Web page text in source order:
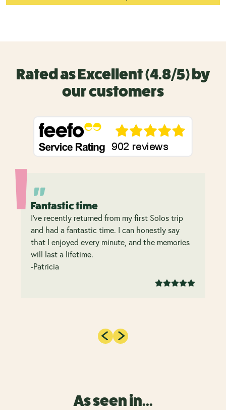
Rated as Excellent (4.8/5) by
our customers
Fantastic time
I’ve recently returned from my first Solos trip
and had a fantastic time. I can honestly say
that I enjoyed every minute, and the memories
will last a lifetime.
-Patricia
As seen in...